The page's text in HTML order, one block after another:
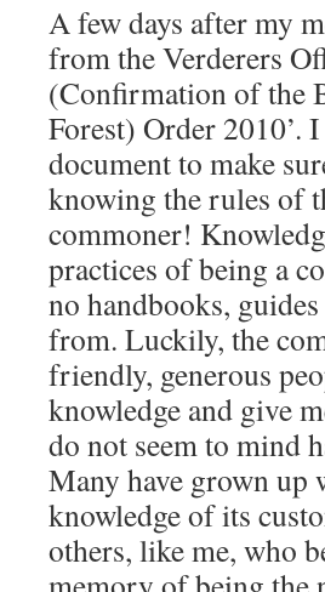
A few days after my
from the Verderers
(Confirmation of the
Forest) Order 2010’.
document to make
knowing the rules of
commoner!
practices of being a
no handbooks,
from. Luckily, the
friendly, generous
knowledge and give
do not seem to mind
Many have grown up
knowledge of its
others, like me, who